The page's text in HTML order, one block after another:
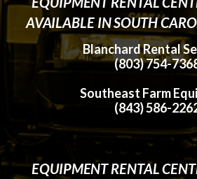
AVAILABLE IN SOUTH
Blanchard Rental
(803) 754-
Southeast Farm
(843) 586-
EQUIPMENT RENTAL